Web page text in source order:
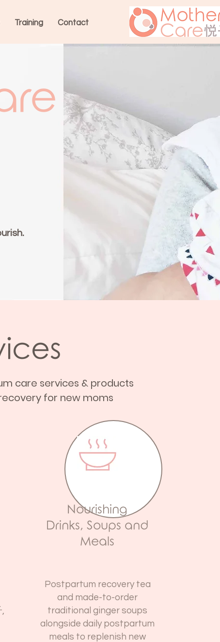
Training Contact
care services & products
for new moms
Nourishing
Drinks, Soups and
Meals
Postpartum recovery tea
and made-to-order
traditional ginger soups
alongside daily postpartum
meals to replenish new